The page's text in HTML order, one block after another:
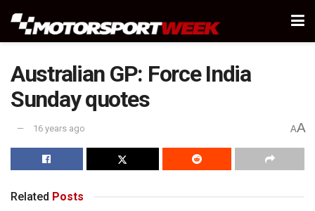
Australian GP: Force India
Sunday quotes
16 years ago AA
Related Posts